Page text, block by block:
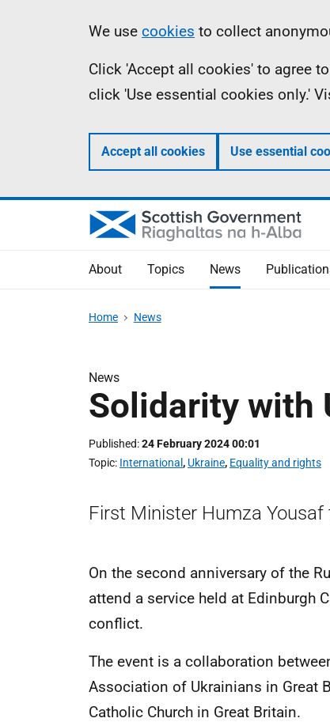
Information
We use cookies to collect
Click 'Accept all cookies' to agree
click 'Use essential cookies only.'
Accept all cookies Use essential
About Topics News
Home News
News
Solidarity with
Published 24 February 2024 00:01
Topic International , Ukraine, Equality and rights
First Minister Humza
On the second anniversary of the
attend a service held at Edinburgh
conflict.
The event is a collaboration
Association of Ukrainians in Great
Catholic Church in Great Britain.